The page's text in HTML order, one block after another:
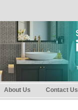
About Us Contact Us